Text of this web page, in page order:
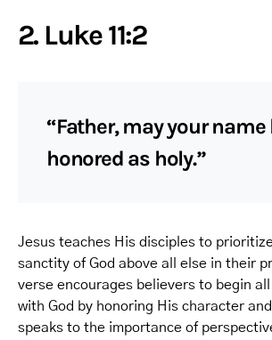
2. Luke 11:2
“Father, may your name
honored as holy.”
Jesus teaches His disciples to
sanctity of God above all else in their
verse encourages believers to begin
with God by honoring His character
speaks to the importance of